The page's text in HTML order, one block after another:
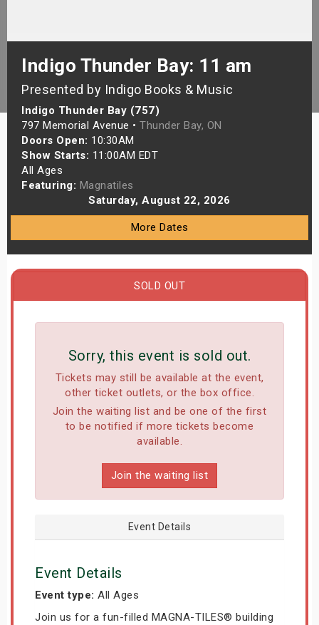
Indigo Thunder Bay: 11 am
Presented by Indigo Books & Music
Indigo Thunder Bay (757)
797 Memorial Avenue • Thunder Bay, ON
Doors Open: 10:30AM
Show Starts: 11:00AM EDT
All Ages
Featuring: Magnatiles
Saturday, August 22, 2026
More Dates
SOLD OUT
Sorry, this event is sold out.
Tickets may still be available at the event,
other ticket outlets, or the box office.
Join the waiting list and be one of the first
to be notified if more tickets become
available.
Join the waiting list
Event Details
Event Details
Event type: All Ages
Join us for a fun-filled MAGNA-TILES® building